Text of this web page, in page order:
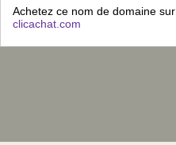
Achetez ce nom de domaine sur
clicachat.com